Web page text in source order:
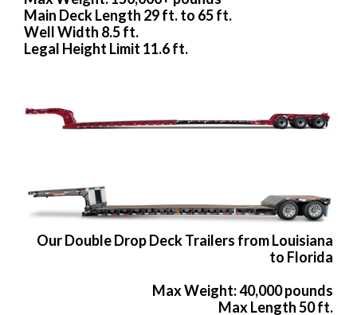
Main Deck Length 29 ft. to 65 ft.
Well Width 8.5 ft.
Legal Height Limit 11.6 ft.
Our Double Drop Deck Trailers from Louisiana
to Florida
Max Weight: 40,000 pounds
Max Length 50 ft.